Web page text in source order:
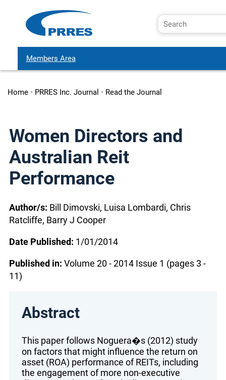
Members Area
Home• PRRES Inc. Journal • Read the Journal
Women Directors and
Australian Reit
Performance
Author/s: Bill Dimovski, Luisa Lombardi, Chris
Ratcliffe, Barry J Cooper
Date Published: 1/01/2014
Published in: Volume 20 - 2014 Issue 1 (pages 3 -
11)
Abstract
This paper follows Noguera�s (2012) study
on factors that might influence the return on
asset (ROA) performance of REITs, including
the engagement of more non-executive